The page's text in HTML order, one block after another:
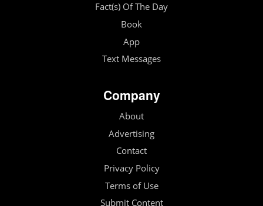
Fact(s) Of The Day
Book
App
Text Messages
Company
About
Advertising
Contact
Privacy Policy
Terms of Use
Submit Content